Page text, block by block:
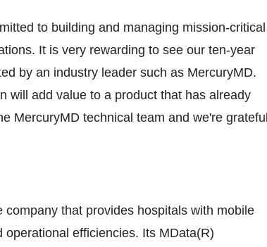
to building and managing mission-critical
It is very rewarding to see our ten-year
by an industry leader such as MercuryMD.
will add value to a product that has already
MercuryMD technical team and we're grateful
that provides hospitals with mobile
efficiencies. Its MData(R)